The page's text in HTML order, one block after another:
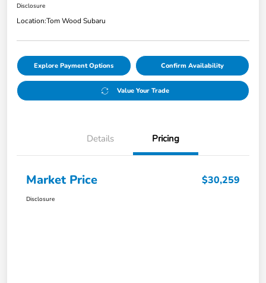
Disclosure
Location:Tom Wood Subaru
Explore Payment Options Confirm Availability
Value Your Trade
Details Pricing
Market Price $30,259
Disclosure